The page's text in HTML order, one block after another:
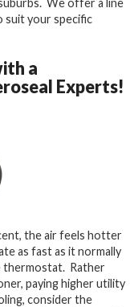
We offer a line
suit your specific
a
Experts!
the air feels hotter
as fast as it normally
thermostat. Rather
paying higher utility
consider the